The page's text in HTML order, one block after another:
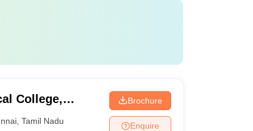
College,
,Tamil Nadu
Brochure
Enquire